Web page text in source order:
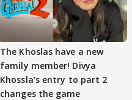
The Khoslas have a new
family member! Divya
Khossla's entry to part 2
changes the game